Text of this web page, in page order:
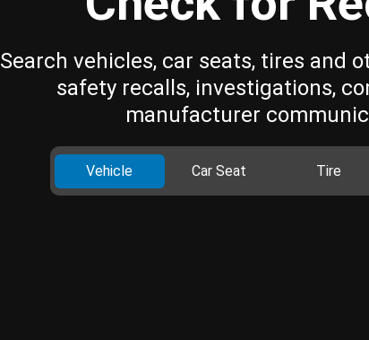
Search vehicles, car seats, tires and
safety recalls, investigations,
manufacturer
Vehicle Car Seat Tire